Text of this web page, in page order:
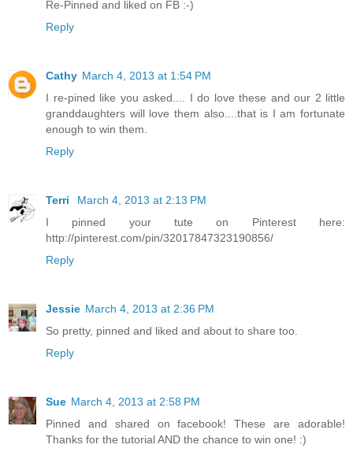
Re-Pinned and liked on FB :-)
Reply
Cathy March 4, 2013 at 1:54 PM
I re-pined like you asked.... I do love these and our 2 little
granddaughters will love them also....that is I am fortunate
enough to win them.
Reply
Terri
March 4, 2013 at 2:13 PM
I pinned your tute on Pinterest here:
http://pinterest.com/pin/32017847323190856/
Reply
Jessie March 4, 2013 at 2:36 PM
So pretty, pinned and liked and about to share too.
Reply
Sue March 4, 2013 at 2:58 PM
Pinned and shared on facebook! These are adorable!
Thanks for the tutorial AND the chance to win one! :)